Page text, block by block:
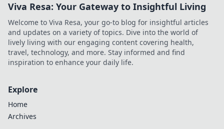
Viva Resa: Your Gateway to Insightful Living
Welcome to Viva Resa, your go-to blog for insightful articles
and updates on a variety of topics. Dive into the world of
lively living with our engaging content covering health,
travel, technology, and more. Stay informed and find
inspiration to enhance your daily life.
Explore
Home
Archives